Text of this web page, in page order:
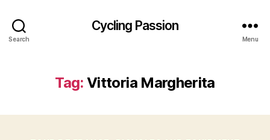
Search
Cycling Passion
Menu
Tag: Vittoria Margherita